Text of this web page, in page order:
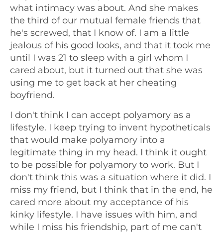
what intimacy was about. And she makes
the third of our mutual female friends that
he's screwed, that I know of. I am a little
jealous of his good looks, and that it took me
until I was 21 to sleep with a girl whom I
cared about, but it turned out that she was
using me to get back at her cheating
boyfriend.
I don't think I can accept polyamory as a
lifestyle. I keep trying to invent hypotheticals
that would make polyamory into a
legitimate thing in my head. I think it ought
to be possible for polyamory to work. But I
don't think this was a situation where it did. I
miss my friend, but I think that in the end, he
cared more about my acceptance of his
kinky lifestyle. I have issues with him, and
while I miss his friendship, part of me can't